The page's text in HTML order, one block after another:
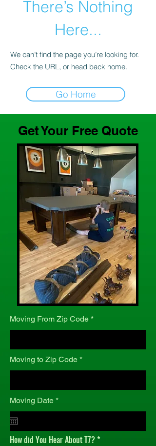
There’s Nothing
Here...
We can’t find the page you’re looking for.
Check the URL, or head back home.
Go Home
Get Your Free Quote
Moving From Zip Code
Moving to Zip Code
Moving Date *r
i
r
How did You Hear About T7?